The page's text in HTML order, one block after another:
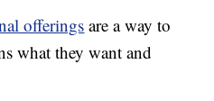
offerings are a way to
what they want and